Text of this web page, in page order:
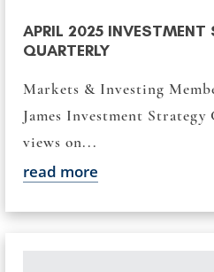
APRIL 2025 INVESTMENT
QUARTERLY
Markets & Investing
James Investment
views on...
read more